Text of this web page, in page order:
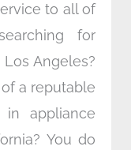
to all of
for
Angeles?
a reputable
in appliance
You do